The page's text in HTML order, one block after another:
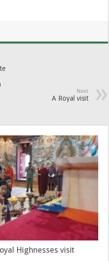
Next
A Royal visit
Highnesses visit